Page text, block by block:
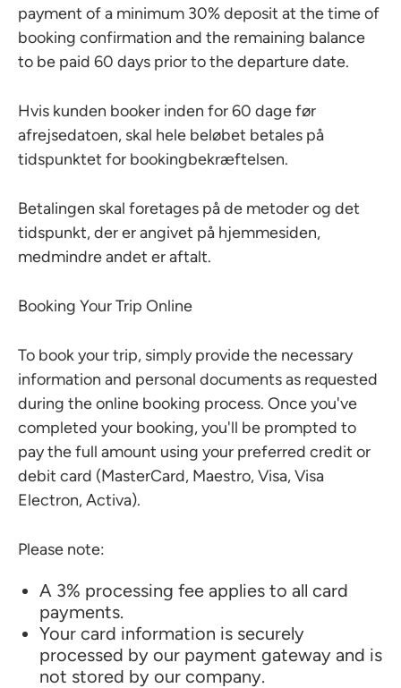
payment of a minimum 30% deposit at the time of
booking confirmation and the remaining balance
to be paid 60 days prior to the departure date.
Hvis kunden booker inden for 60 dage før
afrejsedatoen, skal hele beløbet betales på
tidspunktet for bookingbekræftelsen.
Betalingen skal foretages på de metoder og det
tidspunkt, der er angivet på hjemmesiden,
medmindre andet er aftalt.
Booking Your Trip Online
To book your trip, simply provide the necessary
information and personal documents as requested
during the online booking process. Once you've
completed your booking, you'll be prompted to
pay the full amount using your preferred credit or
debit card (MasterCard, Maestro, Visa, Visa
Electron, Activa).
Please note:
A 3% processing fee applies to all card
payments.
Your card information is securely
processed by our payment gateway and is
not stored by our company.